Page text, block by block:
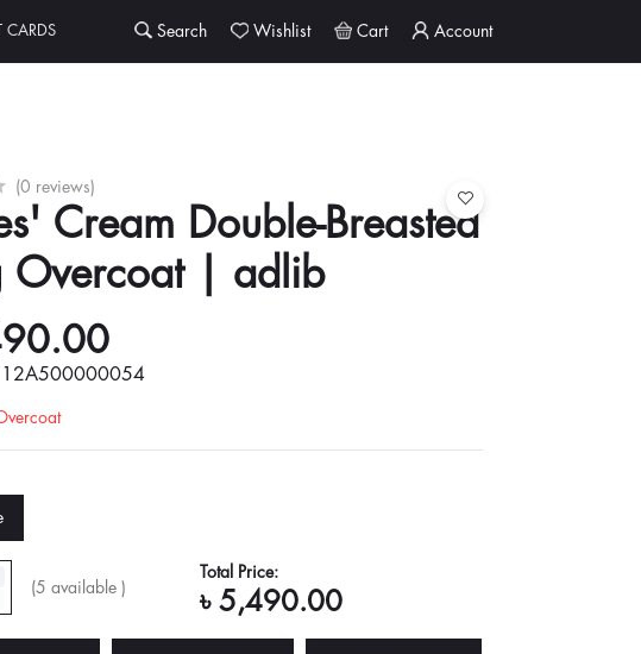
CARDS Search Wishlist Cart Account
(0 reviews)
Cream Double-Breasted
Overcoat | adlib
(5 available )
Total Price:
৳ 5,490.00